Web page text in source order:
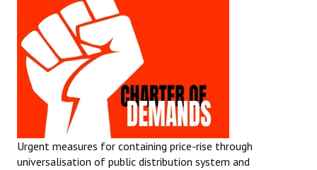
Urgent measures for containing price-rise through
universalisation of public distribution system and